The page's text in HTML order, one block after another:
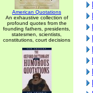
American Quotations
An exhaustive collection of
profound quotes from the
founding fathers, presidents,
statesmen, scientists,
constitutions, court decisions